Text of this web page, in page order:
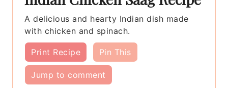
A delicious and hearty Indian dish made
with chicken and spinach.
Print Recipe Pin This
Jump to comment